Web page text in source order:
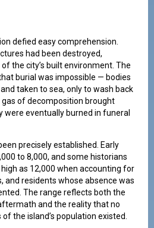
defied easy comprehension.
had been destroyed,
the city’s built environment. The
burial was impossible — bodies
taken to sea, only to wash back
of decomposition brought
eventually burned in funeral
precisely established. Early
to 8,000, and some historians
as 12,000 when accounting for
and residents whose absence was
The range reflects both the
and the reality that no
the island’s population existed.